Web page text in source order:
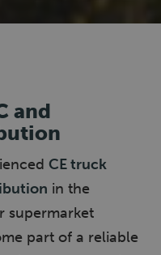
and
CE truck
in the
supermarket
part of a reliable